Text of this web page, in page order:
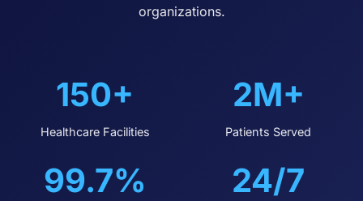
organizations.
150+
Healthcare Facilities
2M+
Patients Served
99.7% 24/7